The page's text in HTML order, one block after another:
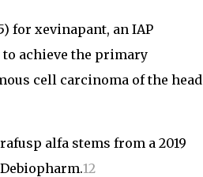
for xevinapant, an IAP
achieve the primary
cell carcinoma of the head
alfa stems from a 2019
12